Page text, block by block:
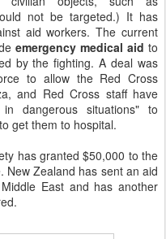
not be targeted.) It has
aid workers. The current
emergency medical aid to
by the fighting. A deal was
to allow the Red Cross
and Red Cross staff have
dangerous situations" to
get them to hospital.
has granted $50,000 to the
New Zealand has sent an aid
East and has another